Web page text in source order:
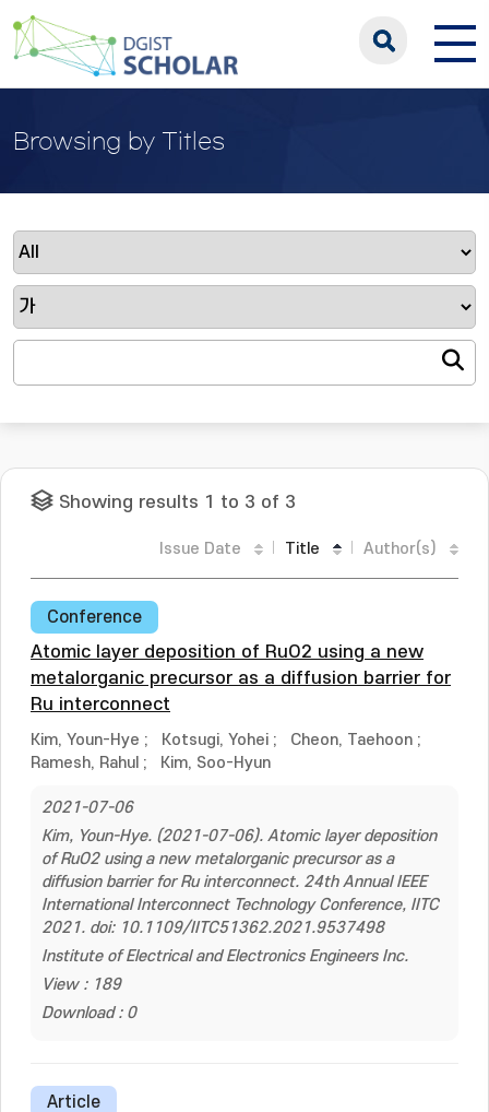
Browsing by Titles
Showing results 1 to 3 of 3
Issue Date Title Author(s)
Conference
Atomic layer deposition of RuO2 using a new
metalorganic precursor as a diffusion barrier for
Ru interconnect
Kim, Youn-Hye ; Kotsugi, Yohei ; Cheon, Taehoon ;
Ramesh, Rahul ; Kim, Soo-Hyun
2021-07-06
Kim, Youn-Hye. (2021-07-06). Atomic layer deposition
of RuO2 using a new metalorganic precursor as a
diffusion barrier for Ru interconnect. 24th Annual IEEE
International Interconnect Technology Conference, IITC
2021. doi: 10.1109/IITC51362.2021.9537498
Institute of Electrical and Electronics Engineers Inc.
View : 189
Download : 0
Article